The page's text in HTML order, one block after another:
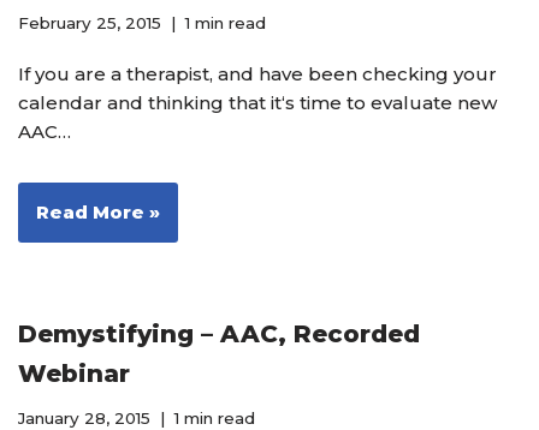
February 25, 2015 1 min read
If you are a therapist, and have been checking your
calendar and thinking that it‘s time to evaluate new
AAC…
Read More »
Demystifying – AAC, Recorded
Webinar
January 28, 2015 1 min read